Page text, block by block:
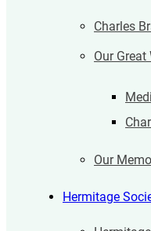
Charles
Our Great
Our
Hermitage